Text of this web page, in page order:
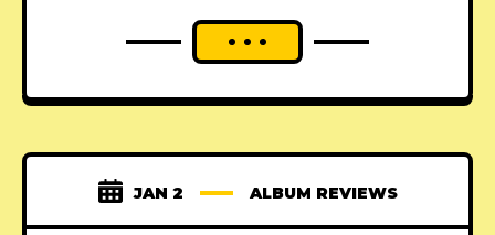
JAN 2 ALBUM REVIEWS